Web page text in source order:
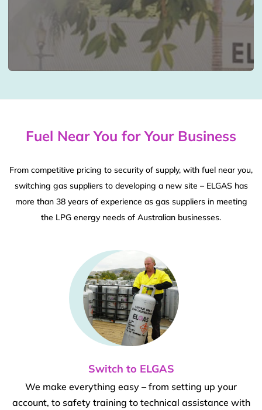
Fuel Near You for Your Business
From competitive pricing to security of supply, with fuel near you,
switching gas suppliers to developing a new site – ELGAS has
more than 38 years of experience as gas suppliers in meeting
the LPG energy needs of Australian businesses.
Switch to ELGAS
We make everything easy – from setting up your
account, to safety training to technical assistance with